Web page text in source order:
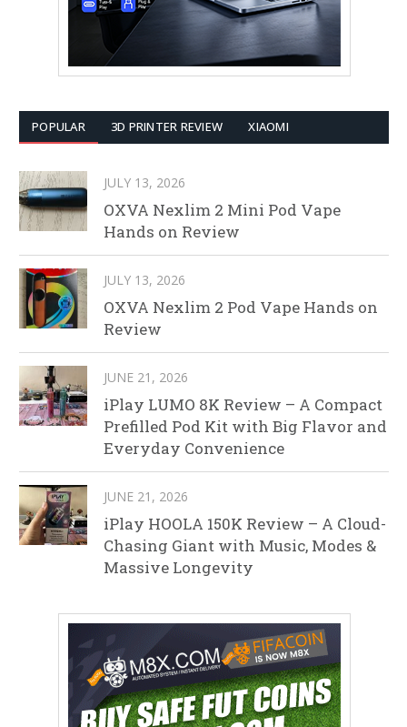
POPULAR 3D PRINTER REVIEW XIAOMI
JULY 13, 2026
OXVA Nexlim 2 Mini Pod Vape
Hands on Review
JULY 13, 2026
OXVA Nexlim 2 Pod Vape Hands on
Review
JUNE 21, 2026
iPlay LUMO 8K Review – A Compact
Prefilled Pod Kit with Big Flavor and
Everyday Convenience
JUNE 21, 2026
iPlay HOOLA 150K Review – A Cloud-
Chasing Giant with Music, Modes &
Massive Longevity